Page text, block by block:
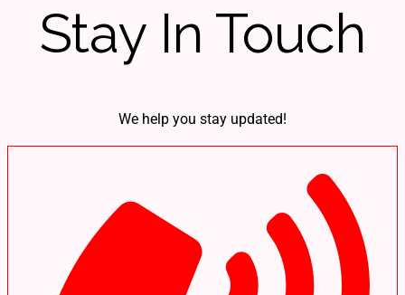
Stay In Touch
We help you stay updated!